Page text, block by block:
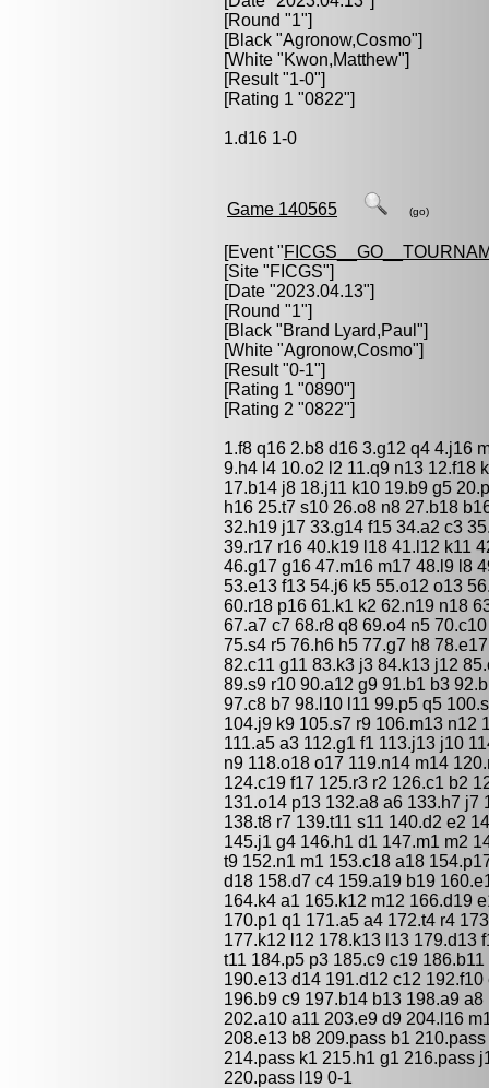
[Round "1"]
[Black "Agronow,Cosmo"]
[White "Kwon,Matthew"]
[Result "1-0"]
[Rating 1 "0822"]
1.d16 1-0
Game 140565 (go)
[Event "
[Site "FICGS"]
[Date "2023.04.13"]
[Round "1"]
[Black "Brand Lyard,Paul "]
[White "Agronow,Cosmo"]
[Result "0-1"]
[Rating 1 "0890"]
[Rating 2 "0822"]
1.f8 q16 2.b8 d16 3.g12 q4 4.j16
9.h4 l4 10.o2 l2 11.q9 n13 12.f18
17.b14 j8 18.j11 k10 19.b9 g5
h16 25.t7 s10 26.o8 n8 27.b18
32.h19 j17 33.g14 f15 34.a2 c3
39.r17 r16 40.k19 l18 41.l12 k11
46.g17 g16 47.m16 m17 48.l9 l8
53.e13 f13 54.j6 k5 55.o12 o13
60.r18 p16 61.k1 k2 62.n19 n18
67.a7 c7 68.r8 q8 69.o4 n5
75.s4 r5 76.h6 h5 77.g7 h8
82.c11 g11 83.k3 j3 84.k13 j12
89.s9 r10 90.a12 g9 91.b1 b3
97.c8 b7 98.l10 l11 99.p5 q5
104.j9 k9 105.s7 r9 106.m13 n12
111.a5 a3 112.g1 f1 113.j13 j10
n9 118.o18 o17 119.n14 m14
124.c19 f17 125.r3 r2 126.c1 b2
131.o14 p13 132.a8 a6 133.h7 j7
138.t8 r7 139.t11 s11 140.d2 e2
145.j1 g4 146.h1 d1 147.m1 m2
t9 152.n1 m1 153.c18 a18
d18 158.d7 c4 159.a19 b19
164.k4 a1 165.k12 m12 166.d19
170.p1 q1 171.a5 a4 172.t4 r4
177.k12 l12 178.k13 l13 179.d13
t11 184.p5 p3 185.c9 c19
190.e13 d14 191.d12 c12
196.b9 c9 197.b14 b13 198.a9
202.a10 a11 203.e9 d9 204.l16
208.e13 b8 209.pass b1
214.pass k1 215.h1 g1 216.pass
220.pass l19 0-1